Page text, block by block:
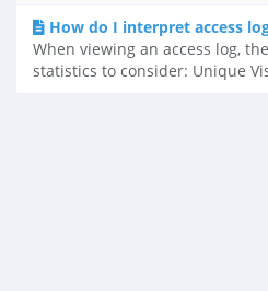
How do I interpret access
When viewing an access log,
statistics to consider: Unique